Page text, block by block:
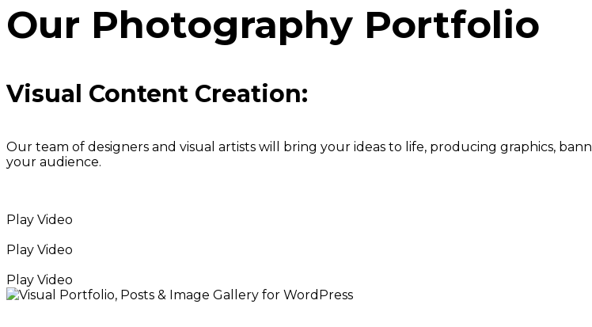
Our Photography Portfolio
Visual Content Creation:
Our team of designers and visual artists will bring your ideas to life, producing graphics,
your audience.
Play Video
Play Video
Play Video